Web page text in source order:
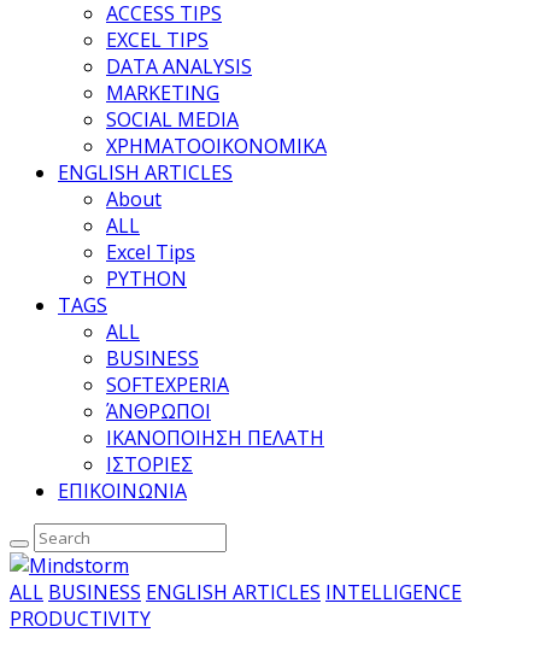
ACCESS TIPS
EXCEL TIPS
DATA ANALYSIS
MARKETING
SOCIAL MEDIA
ΧΡΗΜΑΤΟΟΙΚΟΝΟΜΙΚΑ
ENGLISH ARTICLES
About
ALL
Excel Tips
PYTHON
TAGS
ALL
BUSINESS
SOFTEXPERIA
ΆΝΘΡΩΠΟΙ
ΙΚΑΝΟΠΟΙΗΣΗ ΠΕΛΑΤΗ
ΙΣΤΟΡΙΕΣ
ΕΠΙΚΟΙΝΩΝΙΑ
ALL BUSINESS ENGLISH ARTICLES INTELLIGENCE
PRODUCTIVITY